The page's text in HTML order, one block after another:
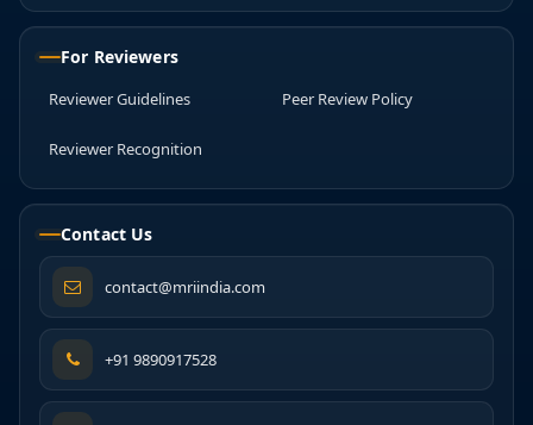
For Reviewers
Reviewer Guidelines Peer Review Policy
Reviewer Recognition
Contact Us
contact@mriindia.com
+91 9890917528